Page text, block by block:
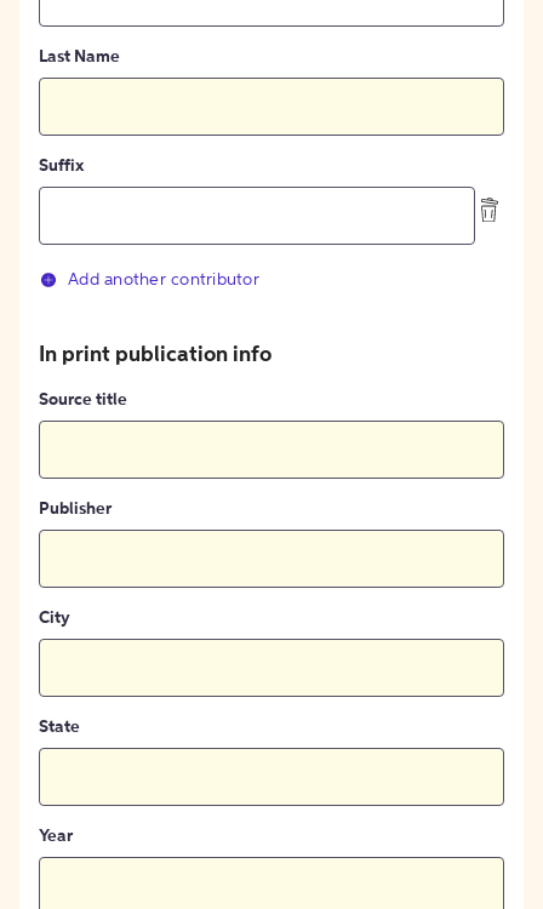
Last Name
Suffix
Add another contributor
In print publication info
Source title
Publisher
City
State
Year